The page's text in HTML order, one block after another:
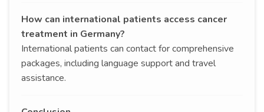
How can international patients access cancer
treatment in Germany?
International patients can contact for comprehensive
packages, including language support and travel
assistance.